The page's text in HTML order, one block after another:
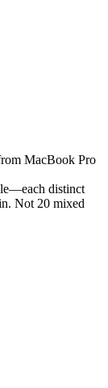
MacBook Pro
distinct
Not 20 mixed